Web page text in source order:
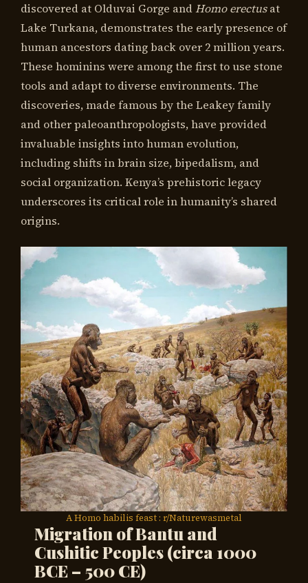
discovered at Olduvai Gorge andHomo erectusat
Lake Turkana, demonstrates the early presence of
human ancestors dating back over 2 million years.
These hominins were among the first to use stone
tools and adapt to diverse environments. The
discoveries, made famous by the Leakey family
and other paleoanthropologists, have provided
invaluable insights into human evolution,
including shifts in brain size, bipedalism, and
social organization. Kenya’s prehistoric legacy
underscores its critical role in humanity’s shared
origins.
A Homo habilis feast : r/Naturewasmetal
Migration of Bantu and
Cushitic Peoples(circa 1000
BCE – 500 CE)